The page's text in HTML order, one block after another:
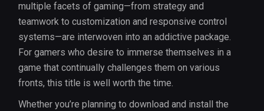
multiple facets of gaming—from strategy and
teamwork to customization and responsive control
systems—are interwoven into an addictive package.
For gamers who desire to immerse themselves in a
game that continually challenges them on various
fronts, this title is well worth the time.
Whether you’re planning to download and install the